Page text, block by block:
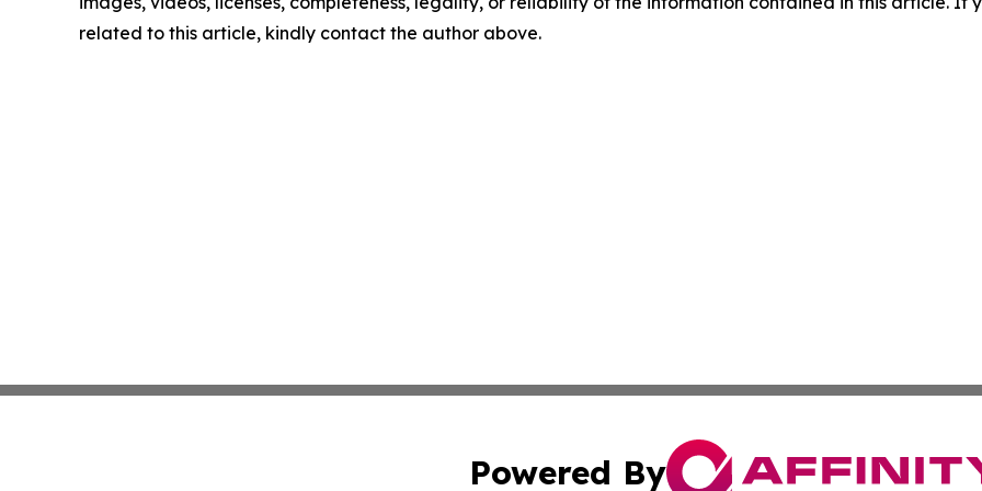
related to this article, kindly contact the author above.
Powered By